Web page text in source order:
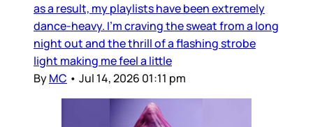
as a result, my playlists have been extremely
dance-heavy. I’m craving the sweat from a long
night out and the thrill of a flashing strobe
light making me feel a little
ByMC • Jul 14, 2026 01:11 pm